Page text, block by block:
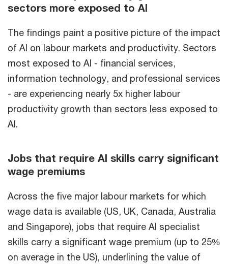
sectors more exposed to AI
The findings paint a positive picture of the impact
of AI on labour markets and productivity. Sectors
most exposed to AI - financial services,
information technology, and professional services
- are experiencing nearly 5x higher labour
productivity growth than sectors less exposed to
AI.
Jobs that require AI skills carry significant
wage premiums
Across the five major labour markets for which
wage data is available (US, UK, Canada, Australia
and Singapore), jobs that require AI specialist
skills carry a significant wage premium (up to 25%
on average in the US), underlining the value of